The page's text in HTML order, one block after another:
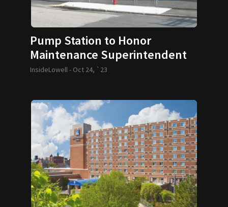
Pump Station to Honor
Maintenance Superintendent
InsideLowell - Oct 24, `23